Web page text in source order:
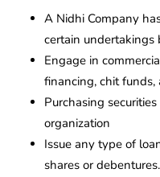
A Nidhi Company
certain undertakings
Engage in
financing, chit funds,
Purchasing
organization
Issue any type of
shares or debentures.